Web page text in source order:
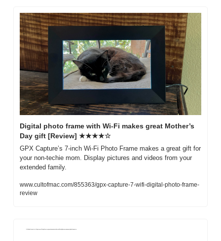
Digital photo frame with Wi-Fi makes great Mother’s
Day gift [Review] ★★★★☆
GPX Capture’s 7-inch Wi-Fi Photo Frame makes a great gift for
your non-techie mom. Display pictures and videos from your
extended family.
www.cultofmac.com/855363/gpx-capture-7-wifi-digital-photo-frame-
review